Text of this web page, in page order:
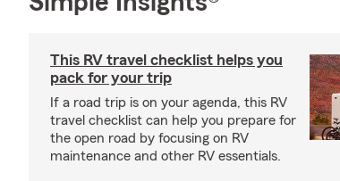
This RV travel checklist helps you
pack for your trip
If a road trip is on your agenda, this RV
travel checklist can help you prepare for
the open road by focusing on RV
maintenance and other RV essentials.